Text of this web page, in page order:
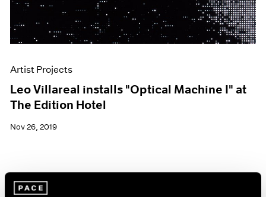
Artist Projects
Leo Villareal installs "Optical Machine I" at
The Edition Hotel
Nov 26, 2019